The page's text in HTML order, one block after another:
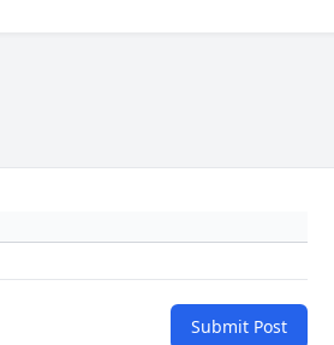
Submit Post